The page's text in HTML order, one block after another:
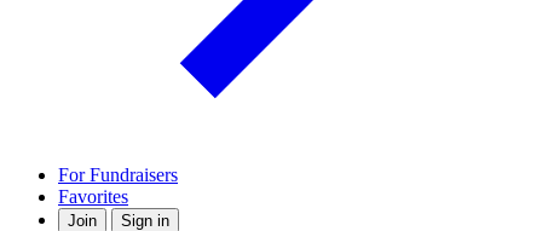
For Fundraisers
Favorites
Join Sign in